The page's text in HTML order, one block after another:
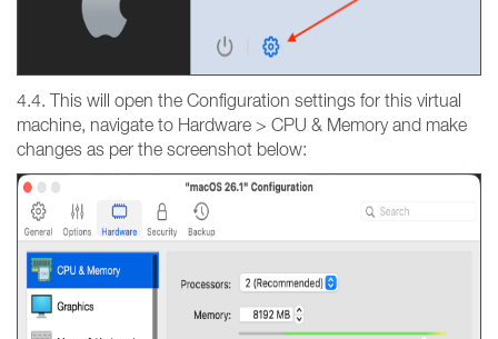
4.4. This will open the Configuration settings for this virtual
machine, navigate to Hardware > CPU & Memory and make
changes as per the screenshot below: